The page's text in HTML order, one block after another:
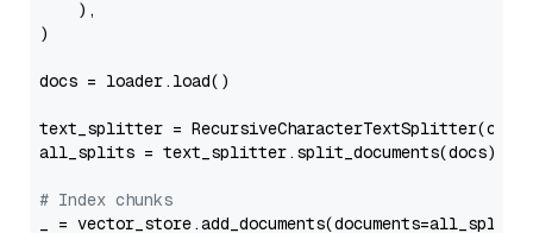
    ),
)
docs = loader.load()
text_splitter =
all_splits = text_splitter.split_documents(docs)
# Index chunks
_ = vector_store.add_documents(documents=all_splits)